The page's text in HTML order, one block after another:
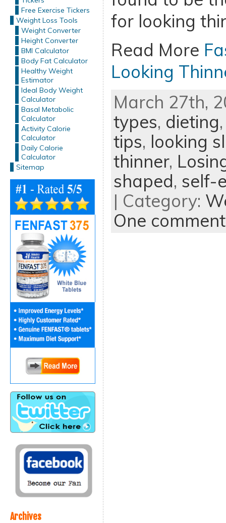
Free Exercise Tickers
Weight Loss Tools
Weight Converter
Height Converter
BMI Calculator
Body Fat Calculator
Healthy Weight
Estimator
Ideal Body Weight
Calculator
Basal Metabolic
Calculator
Activity Calorie
Calculator
Daily Calorie
Calculator
Sitemap
Archives
for looking
Read More
Looking
March 27th,
types, dieting
tips, looking
thinner,
shaped, self-
| Category:
One comment